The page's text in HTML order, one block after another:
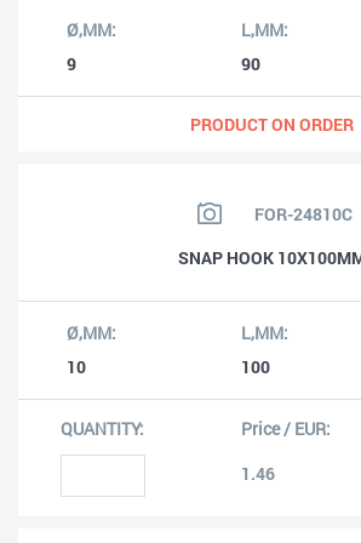
9 90
PRODUCT ON ORDER
FOR-24810C
SNAP HOOK
10 100
1.46